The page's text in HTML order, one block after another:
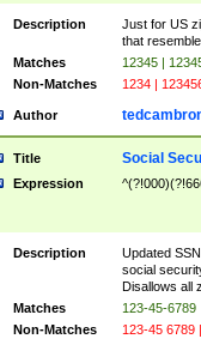
Description
Just for US
that
Matches
12345 |
Non-Matches
1234 |
Author
Title Social
Expression
Description
Updated
social
Disallows all
Matches
123-45-6789
Non-Matches
123-45 6789